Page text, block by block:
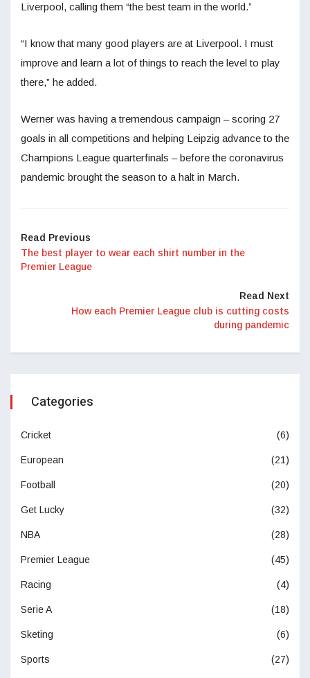
Liverpool, calling them “the best team in the world.”
“I know that many good players are at Liverpool. I must
improve and learn a lot of things to reach the level to play
there,” he added.
Werner was having a tremendous campaign – scoring 27
goals in all competitions and helping Leipzig advance to the
Champions League quarterfinals – before the coronavirus
pandemic brought the season to a halt in March.
Read Previous
The best player to wear each shirt number in the
Premier League
Read Next
How each Premier League club is cutting costs
during pandemic
Categories
Cricket (6)
European (21)
Football (20)
Get Lucky (32)
NBA (28)
Premier League (45)
Racing (4)
Serie A (18)
Sketing (6)
Sports (27)